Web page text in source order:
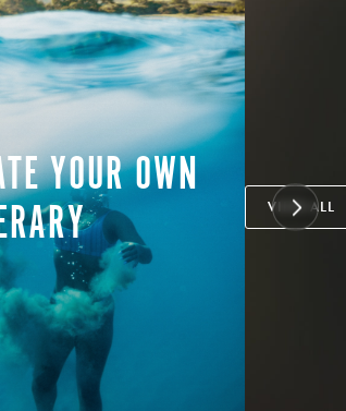
YOUR OWN
VIEW ALL